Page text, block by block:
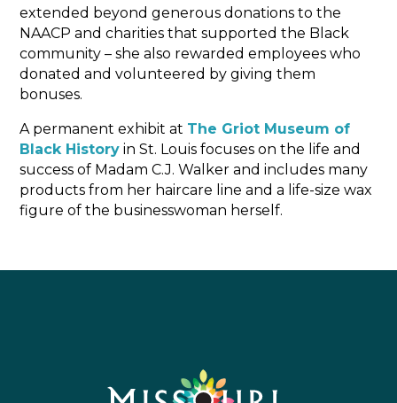
extended beyond generous donations to the
NAACP and charities that supported the Black
community – she also rewarded employees who
donated and volunteered by giving them
bonuses.
A permanent exhibit at The Griot Museum of
Black History in St. Louis focuses on the life and
success of Madam C.J. Walker and includes many
products from her haircare line and a life-size wax
figure of the businesswoman herself.